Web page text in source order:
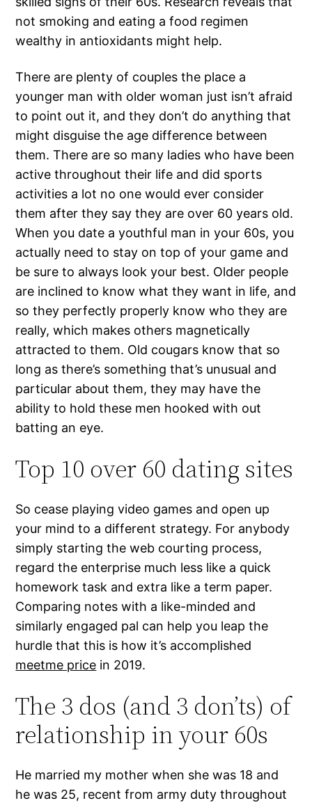
not smoking and eating a food regimen
wealthy in antioxidants might help.
There are plenty of couples the place a
younger man with older woman just isn’t afraid
to point out it, and they don’t do anything that
might disguise the age difference between
them. There are so many ladies who have been
active throughout their life and did sports
activities a lot no one would ever consider
them after they say they are over 60 years old.
When you date a youthful man in your 60s, you
actually need to stay on top of your game and
be sure to always look your best. Older people
are inclined to know what they want in life, and
so they perfectly properly know who they are
really, which makes others magnetically
attracted to them. Old cougars know that so
long as there’s something that’s unusual and
particular about them, they may have the
ability to hold these men hooked with out
batting an eye.
Top 10 over 60 dating sites
So cease playing video games and open up
your mind to a different strategy. For anybody
simply starting the web courting process,
regard the enterprise much less like a quick
homework task and extra like a term paper.
Comparing notes with a like-minded and
similarly engaged pal can help you leap the
hurdle that this is how it’s accomplished
meetme price in 2019.
The 3 dos (and 3 don’ts) of
relationship in your 60s
He married my mother when she was 18 and
he was 25, recent from army duty throughout